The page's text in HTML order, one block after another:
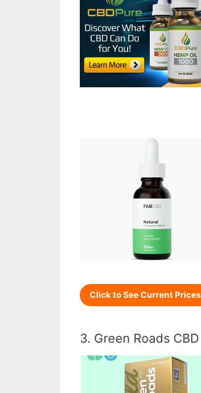
Click to See Current Prices
3. Green Roads CBD